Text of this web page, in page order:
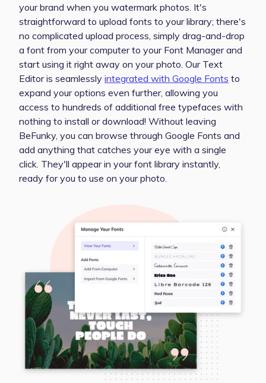
your brand when you watermark photos. It's
straightforward to upload fonts to your library; there's
no complicated upload process, simply drag-and-drop
a font from your computer to your Font Manager and
start using it right away on your photo. Our Text
Editor is seamlessly integrated with Google Fonts to
expand your options even further, allowing you
access to hundreds of additional free typefaces with
nothing to install or download! Without leaving
BeFunky, you can browse through Google Fonts and
add anything that catches your eye with a single
click. They'll appear in your font library instantly,
ready for you to use on your photo.